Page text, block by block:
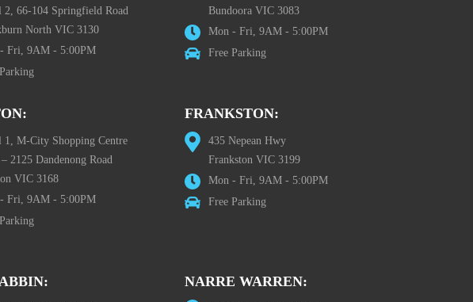
2, 66-104 Springfield Road
North VIC 3130
Fri, 9AM - 5:00PM
Bundoora VIC 3083
Mon - Fri, 9AM - 5:00PM
Free Parking
1, M-City Shopping Centre
2125 Dandenong Road
VIC 3168
Fri, 9AM - 5:00PM
FRANKSTON:
435 Nepean Hwy
Frankston VIC 3199
Mon - Fri, 9AM - 5:00PM
Free Parking
NARRE WARREN: